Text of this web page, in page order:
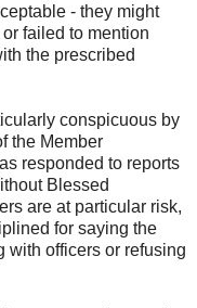
- they might
failed to mention
the prescribed
conspicuous by
the Member
responded to reports
Blessed
are at particular risk,
for saying the
with officers or refusing